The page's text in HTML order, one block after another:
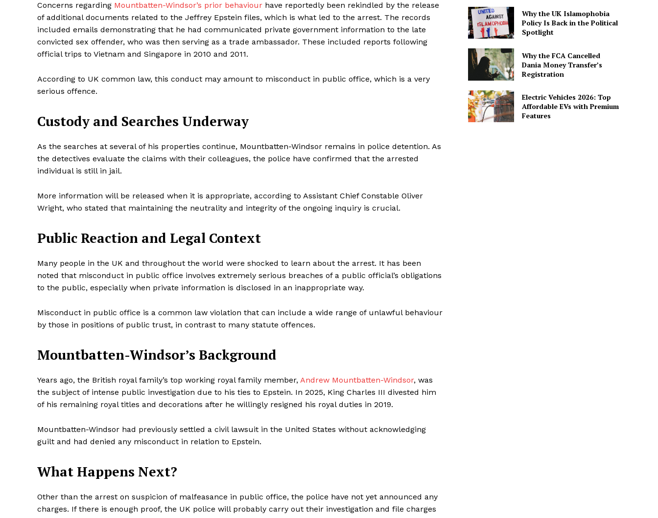
SUBSCRIBE NOW
Company
About Us
Authors
Share this:
Concerns regarding Mountbatten-Windsor’s prior behaviour have reportedly been rekindled by the release
of additional documents related to the Jeffrey Epstein files, which is what led to the arrest. The records
included emails demonstrating that he had communicated private government information to the late
convicted sex offender, who was then serving as a trade ambassador. These included reports following
official trips to Vietnam and Singapore in 2010 and 2011.
According to UK common law, this conduct may amount to misconduct in public office, which is a very
serious offence.
Custody and Searches Underway
As the searches at several of his properties continue, Mountbatten-Windsor remains in police detention. As
the detectives evaluate the claims with their colleagues, the police have confirmed that the arrested
individual is still in jail.
More information will be released when it is appropriate, according to Assistant Chief Constable Oliver
Wright, who stated that maintaining the neutrality and integrity of the ongoing inquiry is crucial.
Public Reaction and Legal Context
Many people in the UK and throughout the world were shocked to learn about the arrest. It has been
noted that misconduct in public office involves extremely serious breaches of a public official’s obligations
to the public, especially when private information is disclosed in an inappropriate way.
Misconduct in public office is a common law violation that can include a wide range of unlawful behaviour
by those in positions of public trust, in contrast to many statute offences.
Mountbatten-Windsor’s Background
Years ago, the British royal family’s top working royal family member, Andrew Mountbatten-Windsor, was
the subject of intense public investigation due to his ties to Epstein. In 2025, King Charles III divested him
of his remaining royal titles and decorations after he willingly resigned his royal duties in 2019.
Mountbatten-Windsor had previously settled a civil lawsuit in the United States without acknowledging
guilt and had denied any misconduct in relation to Epstein.
What Happens Next?
Other than the arrest on suspicion of malfeasance in public office, the police have not yet announced any
charges. If there is enough proof, the UK police will probably carry out their investigation and file charges
Why the UK Islamophobia
Policy Is Back in the Political
Spotlight
Why the FCA Cancelled
Dania Money Transfer’s
Registration
Electric Vehicles 2026: Top
Affordable EVs with Premium
Features